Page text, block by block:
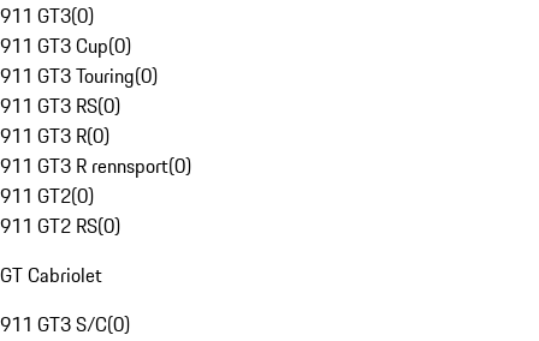
911 GT3(0)
911 GT3 Cup(0)
911 GT3 Touring(0)
911 GT3 RS(0)
911 GT3 R(0)
911 GT3 R rennsport(0)
911 GT2(0)
911 GT2 RS(0)
GT Cabriolet
911 GT3 S/C(0)